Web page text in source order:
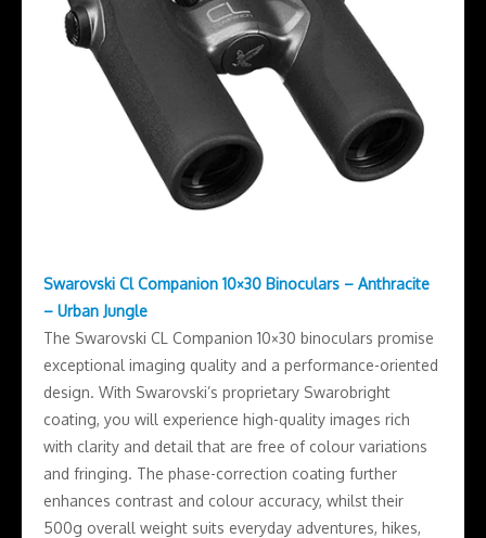
Swarovski Cl Companion 10×30 Binoculars – Anthracite
– Urban Jungle
The Swarovski CL Companion 10×30 binoculars promise
exceptional imaging quality and a performance-oriented
design. With Swarovski’s proprietary Swarobright
coating, you will experience high-quality images rich
with clarity and detail that are free of colour variations
and fringing. The phase-correction coating further
enhances contrast and colour accuracy, whilst their
500g overall weight suits everyday adventures, hikes,